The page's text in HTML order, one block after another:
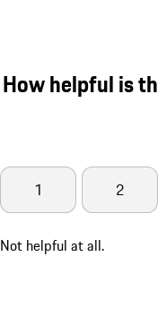
How helpful is
Not helpful at all.
1 2